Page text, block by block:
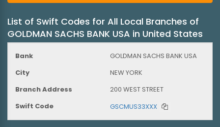
List of Swift Codes for All Local Branches of
GOLDMAN SACHS BANK USA in United States
GOLDMAN SACHS BANK USA
NEW YORK
200 WEST STREET
GSCMUS33XXX